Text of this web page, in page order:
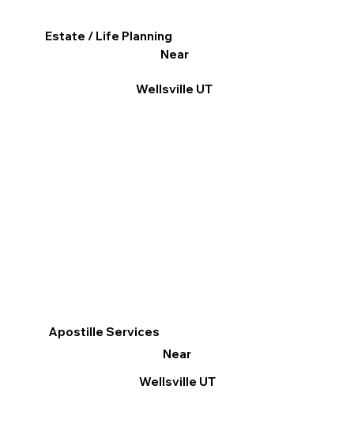
Apostille Services
Near
Wellsville UT
Estate / Life Planning
Near
Wellsville UT